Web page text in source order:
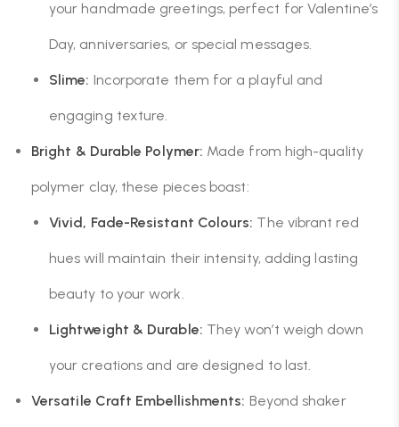
your handmade greetings, perfect for Valentine’s
Day, anniversaries, or special messages.
Slime: Incorporate them for a playful and
engaging texture.
Bright & Durable Polymer: Made from high-quality
polymer clay, these pieces boast:
Vivid, Fade-Resistant Colours: The vibrant red
hues will maintain their intensity, adding lasting
beauty to your work.
Lightweight & Durable: They won’t weigh down
your creations and are designed to last.
Versatile Craft Embellishments: Beyond shaker